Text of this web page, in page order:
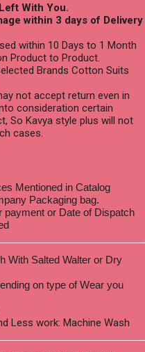
With You.
within 3 days of Delivery
within 10 Days to 1 Month
Product to Product.
Brands Cotton Suits
not accept return even in
consideration certain
So Kavya style plus will not
cases.
Mentioned in Catalog
Packaging bag.
payment or Date of Dispatch
With Salted Walter or Dry
on type of Wear you
Less work: Machine Wash